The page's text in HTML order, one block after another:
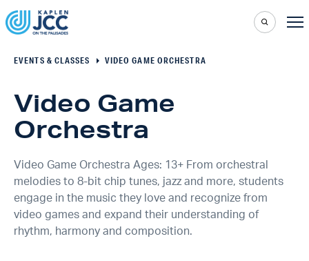
EVENTS & CLASSES VIDEO GAME ORCHESTRA
Video Game
Orchestra
Video Game Orchestra Ages: 13+ From orchestral
melodies to 8-bit chip tunes, jazz and more, students
engage in the music they love and recognize from
video games and expand their understanding of
rhythm, harmony and composition.